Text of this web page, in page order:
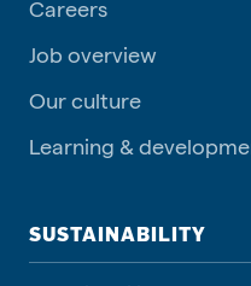
Careers
Job overview
Our culture
Learning &
SUSTAINABILITY